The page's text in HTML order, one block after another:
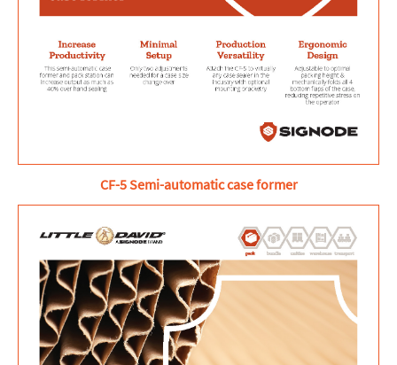
CF-5 Semi-automatic case former